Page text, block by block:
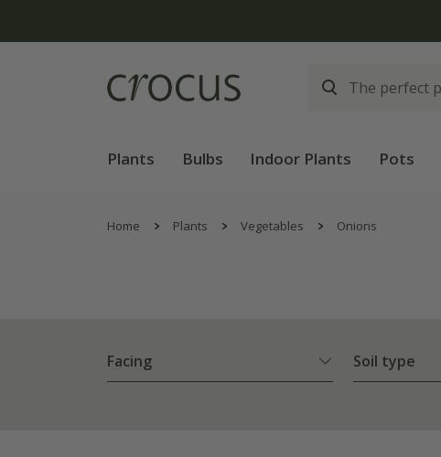
Plants Bulbs Indoor Plants Pots
Home Plants Vegetables Onions
Facing Soil type